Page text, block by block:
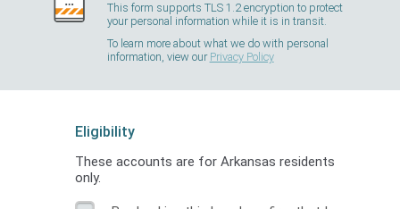
This form supports TLS 1.2 encryption to protect
your personal information while it is in transit.
To learn more about what we do with personal
information, view our Privacy Policy
Eligibility
These accounts are for Arkansas residents
only.